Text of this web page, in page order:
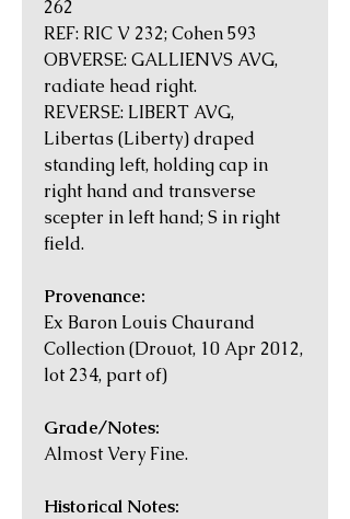
262
REF: RIC V 232; Cohen 593
OBVERSE: GALLIENVS AVG,
radiate head right.
REVERSE: LIBERT AVG,
Libertas (Liberty) draped
standing left, holding cap in
right hand and transverse
scepter in left hand; S in right
field.
Provenance:
Ex Baron Louis Chaurand
Collection (Drouot, 10 Apr 2012,
lot 234, part of)
Grade/Notes:
Almost Very Fine.
Historical Notes: